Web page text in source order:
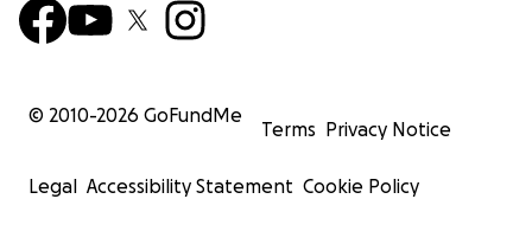
© 2010-2026 GoFundMe
Terms Privacy Notice
Legal Accessibility Statement Cookie Policy